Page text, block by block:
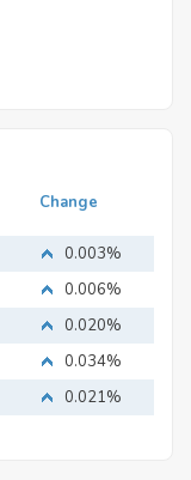
Change
0.003%
0.006%
0.020%
0.034%
0.021%